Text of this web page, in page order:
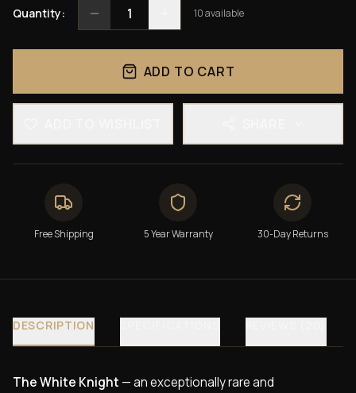
Quantity: 1 10available
ADD TO CART
Free Shipping 5 Year Warranty 30-Day Returns
DESCRIPTION
The White Knight — an exceptionally rare and